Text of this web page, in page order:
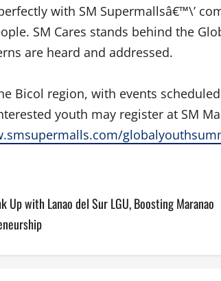
with SM Supermallsâ€™\’
SM Cares stands behind the
are heard and addressed.
Bicol region, with events
youth may register at SM
Up with Lanao del Sur LGU, Boosting Maranao